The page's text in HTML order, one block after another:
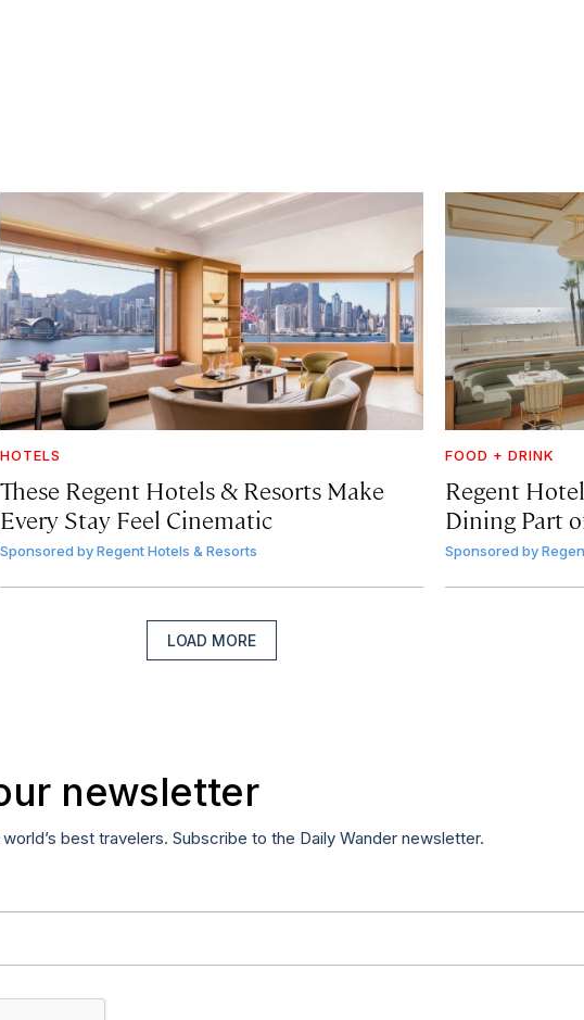
HOTELS
These Regent Hotels & Resorts Make
Every Stay Feel Cinematic
Sponsored by Regent Hotels & Resorts
FOOD + DRINK
Regent
Dining Part
Sponsored by
LOAD MORE
newsletter
best travelers. Subscribe to the Daily Wander newsletter.